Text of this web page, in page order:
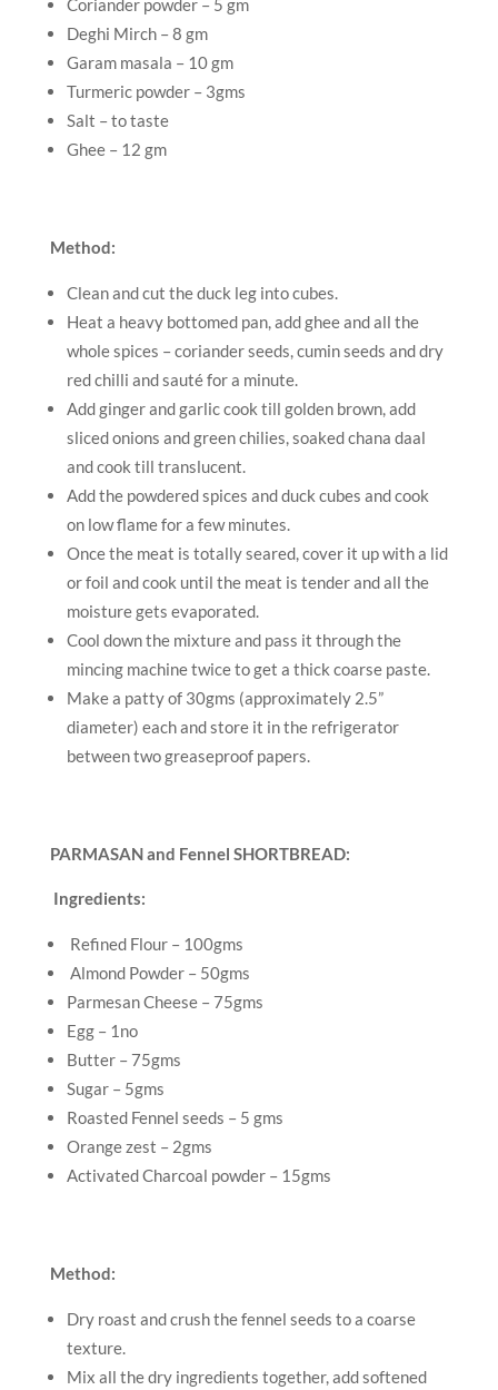
Coriander powder – 5 gm
Deghi Mirch – 8 gm
Garam masala – 10 gm
Turmeric powder – 3gms
Salt – to taste
Ghee – 12 gm
Method:
Clean and cut the duck leg into cubes.
Heat a heavy bottomed pan, add ghee and all the
whole spices – coriander seeds, cumin seeds and dry
red chilli and sauté for a minute.
Add ginger and garlic cook till golden brown, add
sliced onions and green chilies, soaked chana daal
and cook till translucent.
Add the powdered spices and duck cubes and cook
on low flame for a few minutes.
Once the meat is totally seared, cover it up with a lid
or foil and cook until the meat is tender and all the
moisture gets evaporated.
Cool down the mixture and pass it through the
mincing machine twice to get a thick coarse paste.
Make a patty of 30gms (approximately 2.5”
diameter) each and store it in the refrigerator
between two greaseproof papers.
PARMASAN and Fennel SHORTBREAD:
Ingredients:
Refined Flour – 100gms
Almond Powder – 50gms
Parmesan Cheese – 75gms
Egg – 1no
Butter – 75gms
Sugar – 5gms
Roasted Fennel seeds – 5 gms
Orange zest – 2gms
Activated Charcoal powder – 15gms
Method:
Dry roast and crush the fennel seeds to a coarse
texture.
Mix all the dry ingredients together, add softened